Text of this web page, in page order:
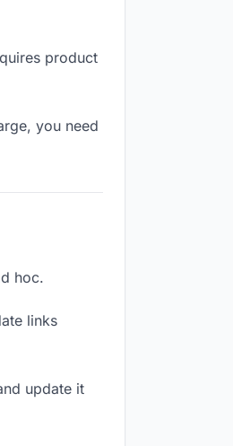
product
you need
hoc.
links
update it